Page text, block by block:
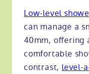
Low-level
can manage a
40mm, offering
comfortable
contrast, level-